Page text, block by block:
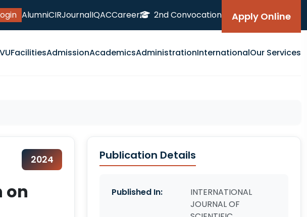
AlumniCIRJournalIQACCareer 2nd Convocation Apply Online
FacilitiesAdmissionAcademicsAdministrationInternationalOur Services
2024
on
Publication Details
Published In:
INTERNATIONAL
JOURNAL OF